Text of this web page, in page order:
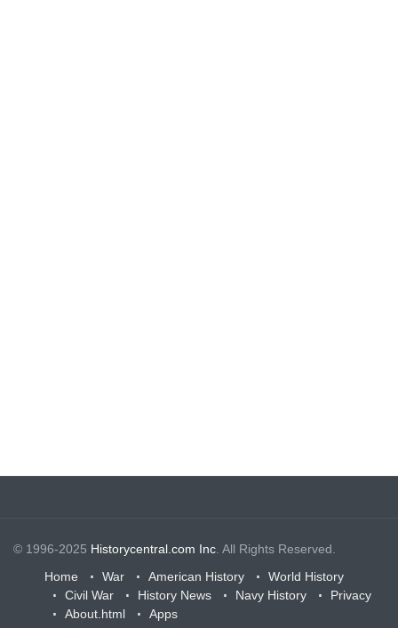
© 1996-2025 Historycentral.com Inc . All Rights Reserved.
Home
War American History
World History
Civil War
History News Navy History
Privacy
About.html
Apps